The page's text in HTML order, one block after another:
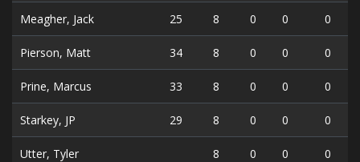
Meagher, Jack 25 8 0 0 0
Pierson, Matt 34 8 0 0 0
Prine, Marcus 33 8 0 0 0
Starkey, JP 29 8 0 0 0
Utter, Tyler 8 0 0 0